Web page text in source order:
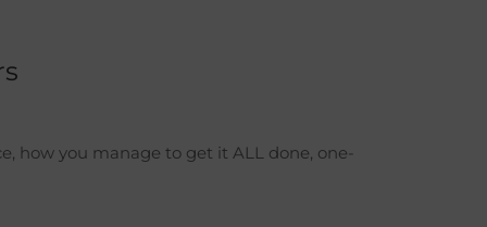
how you manage to get it ALL done, one-